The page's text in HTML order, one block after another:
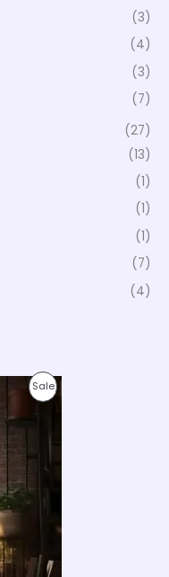
(3)
(4)
(3)
(7)
(27)
(13)
(1)
(1)
(1)
(7)
(4)
SaleP
C
T